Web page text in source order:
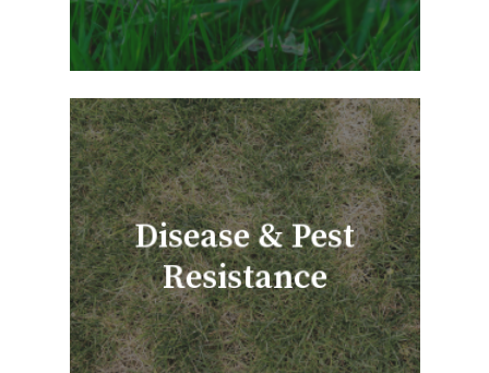
Disease & Pest
Resistance